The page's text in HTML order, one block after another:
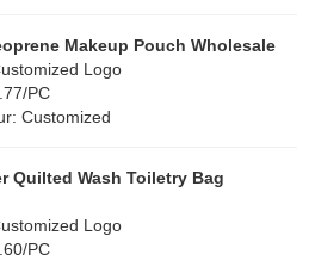
Makeup Pouch Wholesale
Logo
PC
Customized
Quilted Wash Toiletry Bag
Logo
PC